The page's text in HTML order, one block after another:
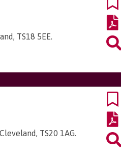
TS18 5EE.
TS20 1AG.